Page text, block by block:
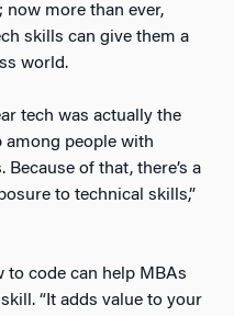
now more than ever,
skills can give them a
world.
tech was actually the
people with
of that, there’s a
to technical skills,”
to code can help MBAs
“It adds value to your